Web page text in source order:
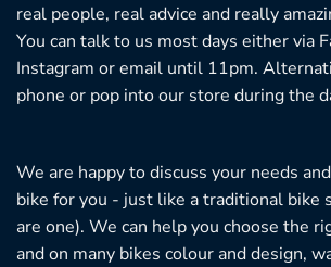
real people, real advice and really
You can talk to us most days either via
Instagram or email until 11pm.
phone or pop into our store during the
We are happy to discuss your needs
bike for you - just like a traditional bike
are one). We can help you choose the
and on many bikes colour and design,